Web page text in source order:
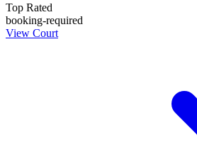
Top Rated
booking-required
View Court